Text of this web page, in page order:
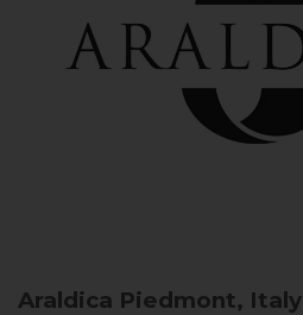
Araldica Piedmont, Italy